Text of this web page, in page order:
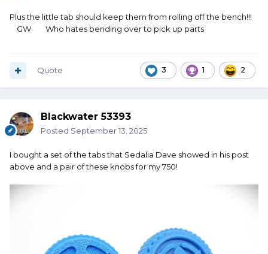
Plus the little tab should keep them from rolling off the bench!!!
GW Who hates bending over to pick up parts
3 1 2
Quote
Blackwater 53393
Posted September 13, 2025
I bought a set of the tabs that Sedalia Dave showed in his post
above and a pair of these knobs for my 750!